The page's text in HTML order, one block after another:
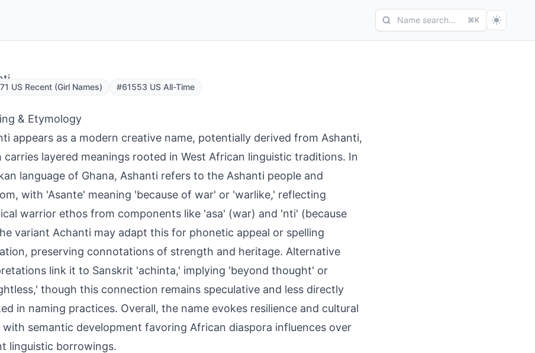
Name search... ⌘K
US Recent (Girl Names) #61553 US All-Time
& Etymology
appears as a modern creative name, potentially derived from Ashanti,
carries layered meanings rooted in West African linguistic traditions. In
language of Ghana, Ashanti refers to the Ashanti people and
with 'Asante' meaning 'because of war' or 'warlike,' reflecting
warrior ethos from components like 'asa' (war) and 'nti' (because
variant Achanti may adapt this for phonetic appeal or spelling
preserving connotations of strength and heritage. Alternative
link it to Sanskrit 'achinta,' implying 'beyond thought' or
though this connection remains speculative and less directly
in naming practices. Overall, the name evokes resilience and cultural
with semantic development favoring African diaspora influences over
linguistic borrowings.